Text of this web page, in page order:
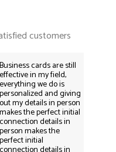
Business cards are still
effective in my field,
everything we do is
personalized and giving
out my details in person
makes the perfect initial
connection details in
person makes the
perfect initial